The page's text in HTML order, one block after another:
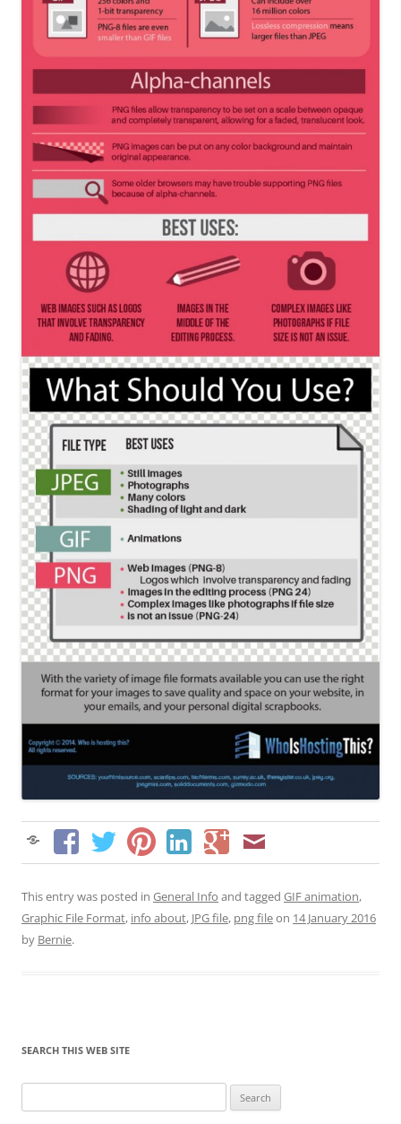
This entry was posted in General Info and tagged GIF animation,
Graphic File Format, info about, JPG file, png fileon 14 January 2016
by Bernie.
SEARCH THIS WEB SITE
for: